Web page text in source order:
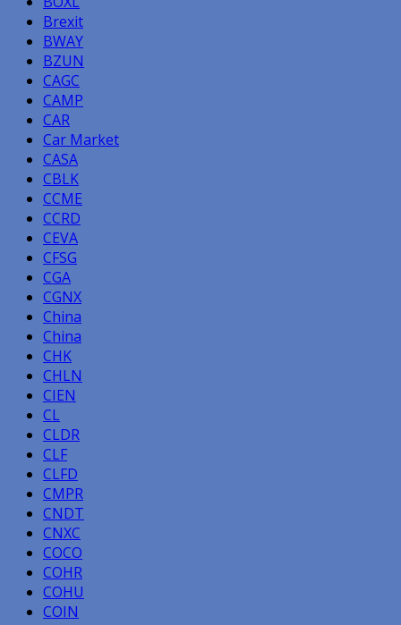
Brexit
BWAY
BZUN
CAGC
CAMP
CAR
Car Market
CASA
CBLK
CCME
CCRD
CEVA
CFSG
CGA
CGNX
China
China
CHK
CHLN
CIEN
CL
CLDR
CLF
CLFD
CMPR
CNDT
CNXC
COCO
COHR
COHU
COIN